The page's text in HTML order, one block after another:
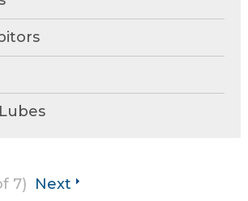
tier
and
through
7) Next